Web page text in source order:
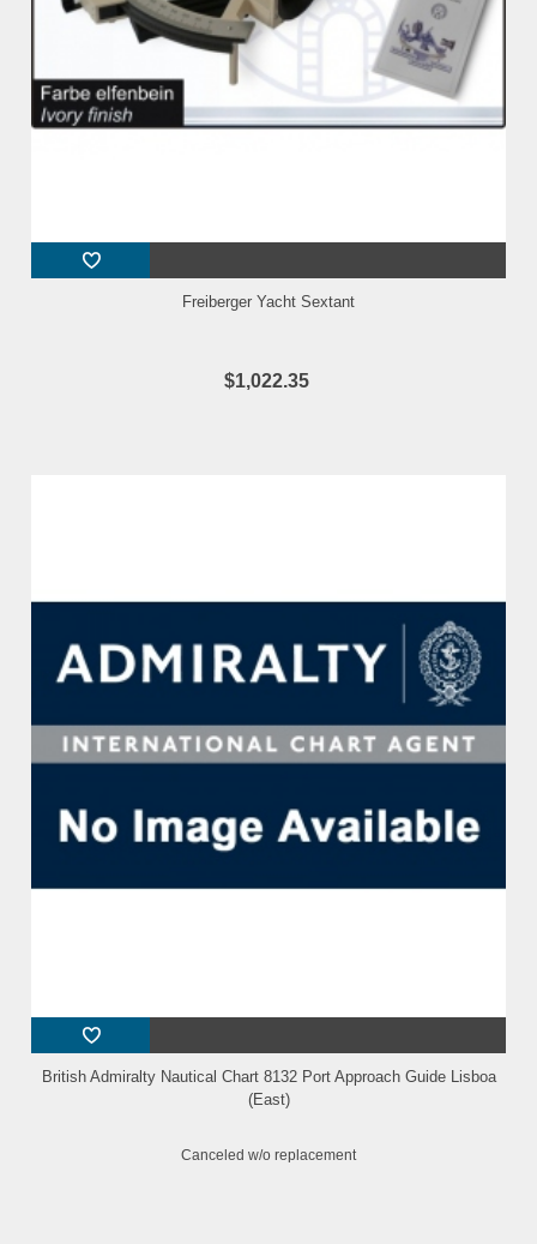
Freiberger Yacht Sextant
$1,022.35
British Admiralty Nautical Chart 8132 Port Approach Guide Lisboa
(East)
Canceled w/o replacement